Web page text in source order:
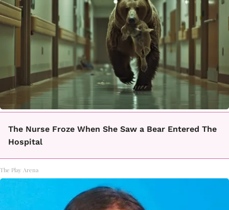
The Nurse Froze When She Saw a Bear Entered The
Hospital
The Play Arena